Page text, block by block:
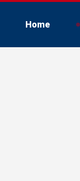
Home